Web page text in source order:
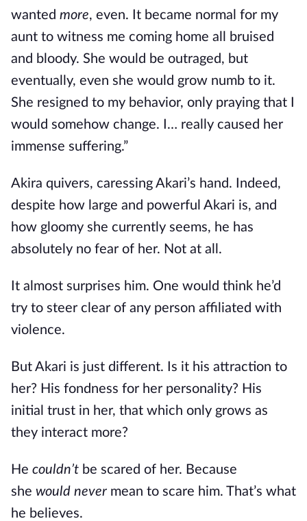
wanted more, even. It became normal for my
aunt to witness me coming home all bruised
and bloody. She would be outraged, but
eventually, even she would grow numb to it.
She resigned to my behavior, only praying that I
would somehow change. I… really caused her
immense suffering.”
Akira quivers, caressing Akari’s hand. Indeed,
despite how large and powerful Akari is, and
how gloomy she currently seems, he has
absolutely no fear of her. Not at all.
It almost surprises him. One would think he’d
try to steer clear of any person affiliated with
violence.
But Akari is just different. Is it his attraction to
her? His fondness for her personality? His
initial trust in her, that which only grows as
they interact more?
He couldn’t be scared of her. Because
she would never mean to scare him. That’s what
he believes.